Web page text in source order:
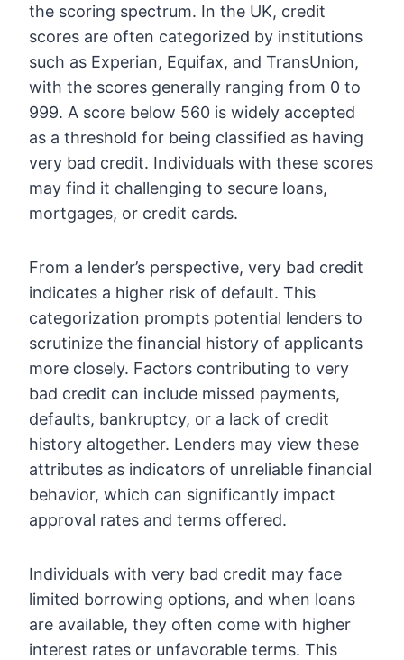
the scoring spectrum. In the UK, credit
scores are often categorized by institutions
such as Experian, Equifax, and TransUnion,
with the scores generally ranging from 0 to
999. A score below 560 is widely accepted
as a threshold for being classified as having
very bad credit. Individuals with these scores
may find it challenging to secure loans,
mortgages, or credit cards.
From a lender’s perspective, very bad credit
indicates a higher risk of default. This
categorization prompts potential lenders to
scrutinize the financial history of applicants
more closely. Factors contributing to very
bad credit can include missed payments,
defaults, bankruptcy, or a lack of credit
history altogether. Lenders may view these
attributes as indicators of unreliable financial
behavior, which can significantly impact
approval rates and terms offered.
Individuals with very bad credit may face
limited borrowing options, and when loans
are available, they often come with higher
interest rates or unfavorable terms. This